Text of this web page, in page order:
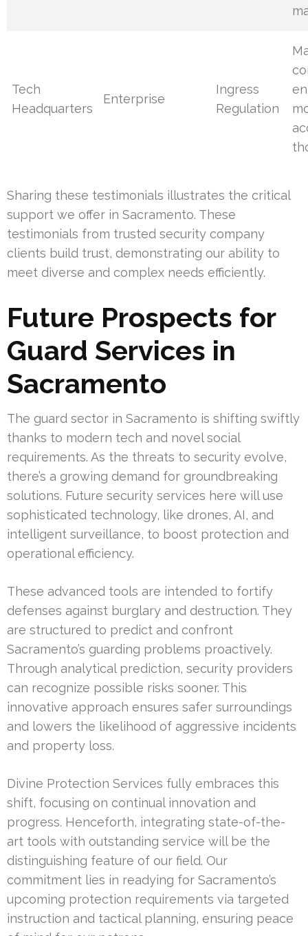
Tech
Headquarters
Enterprise
Ingress
Regulation
Sharing these testimonials illustrates the critical
support we offer in Sacramento. These
testimonials from trusted security company
clients build trust, demonstrating our ability to
meet diverse and complex needs efficiently.
Future Prospects for
Guard Services in
Sacramento
The guard sector in Sacramento is shifting swiftly
thanks to modern tech and novel social
requirements. As the threats to security evolve,
there’s a growing demand for groundbreaking
solutions. Future security services here will use
sophisticated technology, like drones, AI, and
intelligent surveillance, to boost protection and
operational efficiency.
These advanced tools are intended to fortify
defenses against burglary and destruction. They
are structured to predict and confront
Sacramento’s guarding problems proactively.
Through analytical prediction, security providers
can recognize possible risks sooner. This
innovative approach ensures safer surroundings
and lowers the likelihood of aggressive incidents
and property loss.
Divine Protection Services fully embraces this
shift, focusing on continual innovation and
progress. Henceforth, integrating state-of-the-
art tools with outstanding service will be the
distinguishing feature of our field. Our
commitment lies in readying for Sacramento’s
upcoming protection requirements via targeted
instruction and tactical planning, ensuring peace